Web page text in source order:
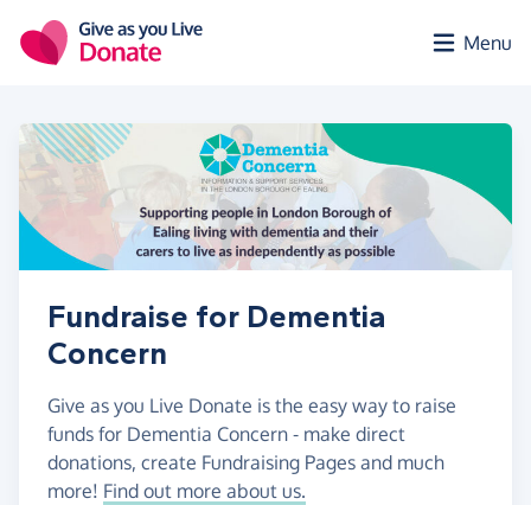
Menu
Fundraise for Dementia
Concern
Give as you Live Donate is the easy way to raise
funds for Dementia Concern - make direct
donations, create Fundraising Pages and much
more! Find out more about us.